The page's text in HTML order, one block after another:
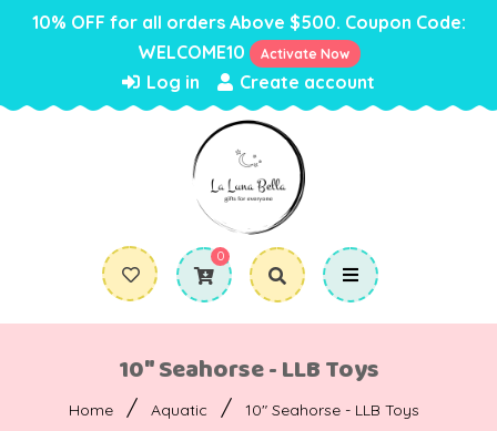
10% OFF for all orders Above $500. Coupon Code:
WELCOME10
Activate Now
Log in Create account
0
10" Seahorse - LLB Toys
Home / Aquatic / 10" Seahorse - LLB Toys